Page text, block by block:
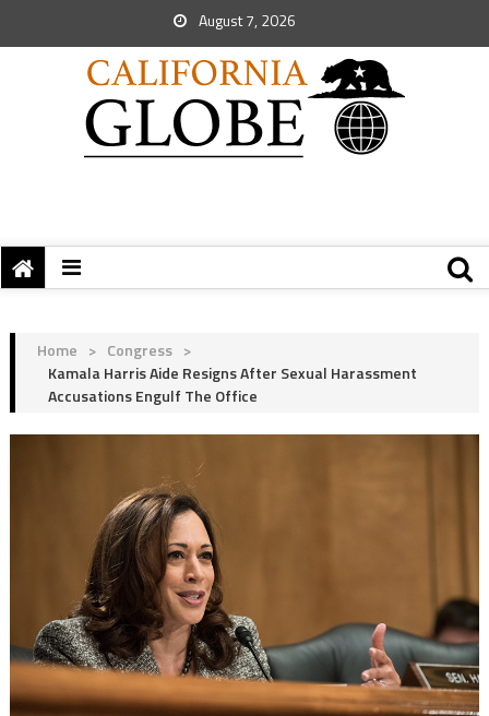
August 7, 2026
Home > Congress >
Kamala Harris Aide Resigns After Sexual Harassment
Accusations Engulf The Office